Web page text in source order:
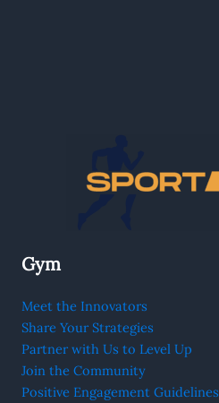
Gym
Meet the Innovators
Share Your Strategies
Partner with Us to Level Up
Join the Community
Positive Engagement Guidelines